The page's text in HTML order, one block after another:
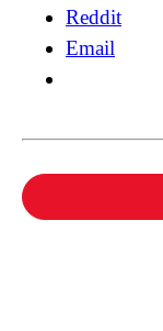
Reddit
Email